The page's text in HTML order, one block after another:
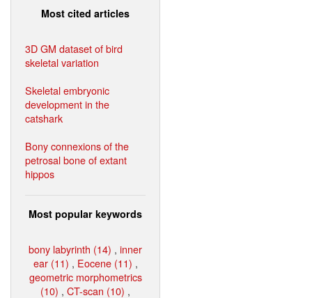
Most cited articles
3D GM dataset of bird
skeletal variation
Skeletal embryonic
development in the
catshark
Bony connexions of the
petrosal bone of extant
hippos
Most popular keywords
bony labyrinth (14) , inner
ear (11) , Eocene (11) ,
geometric morphometrics
(10) , CT-scan (10) ,